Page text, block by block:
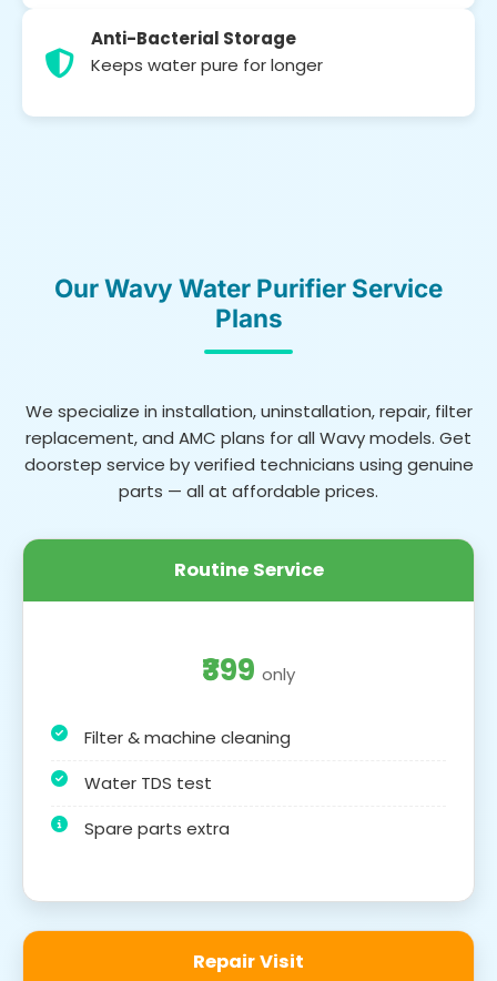
Anti-Bacterial Storage
Keeps water pure for longer
Our Wavy Water Purifier Service
Plans
We specialize in installation, uninstallation, repair, filter
replacement, and AMC plans for all Wavy models. Get
doorstep service by verified technicians using genuine
parts — all at affordable prices.
Routine Service
₹399 only
Filter & machine cleaning
Water TDS test
Spare parts extra
Repair Visit